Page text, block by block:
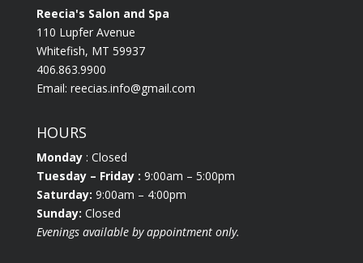
Reecia's Salon and Spa
110 Lupfer Avenue
Whitefish, MT 59937
406.863.9900
Email: reecias.info@gmail.com
HOURS
Monday: Closed
Tuesday – Friday : 9:00am – 5:00pm
Saturday: 9:00am – 4:00pm
Sunday: Closed
Evenings available by appointment only.